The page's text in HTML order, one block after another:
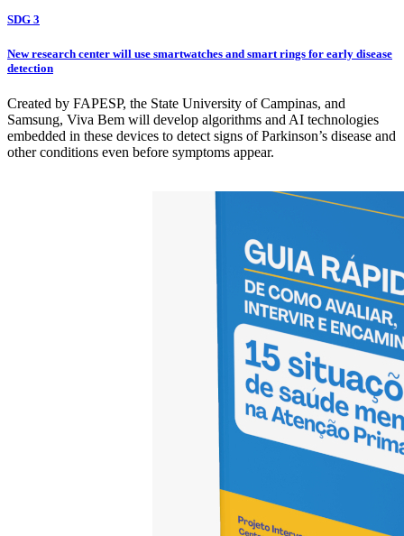
SDG 3
New research center will use smartwatches and smart rings for early disease
detection
Created by FAPESP, the State University of Campinas, and
Samsung, Viva Bem will develop algorithms and AI technologies
embedded in these devices to detect signs of Parkinson’s disease and
other conditions even before symptoms appear.